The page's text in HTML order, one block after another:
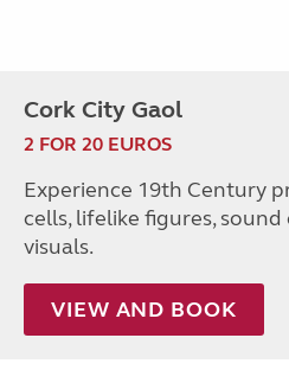
Cork City Gaol
2 FOR 20 EUROS
Experience 19th Century
cells, lifelike figures,
visuals.
VIEW AND BOOK